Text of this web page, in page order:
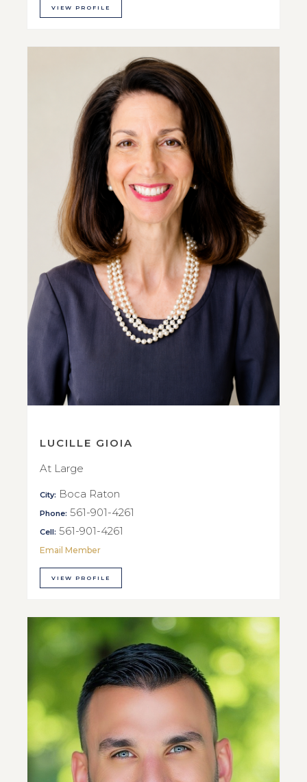
VIEW PROFILE
LUCILLE GIOIA
At Large
City: Boca Raton
Phone: 561-901-4261
Cell: 561-901-4261
Email Member
VIEW PROFILE